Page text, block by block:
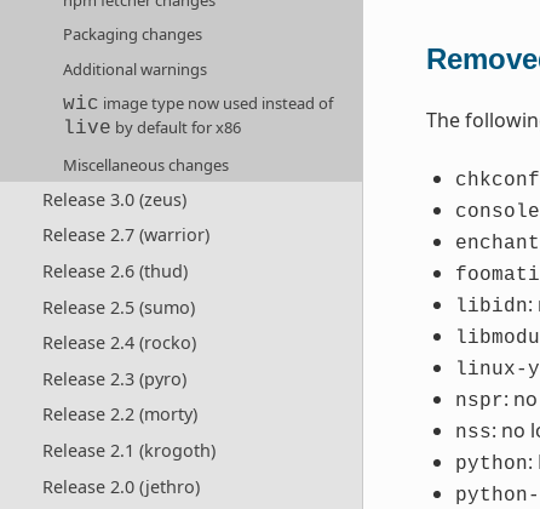
Packaging changes
Additional warnings
wic image type now used instead of
live by default for x86
Miscellaneous changes
Release 3.0 (zeus)
Release 2.7 (warrior)
Release 2.6 (thud)
Release 2.5 (sumo)
Release 2.4 (rocko)
Release 2.3 (pyro)
Release 2.2 (morty)
Release 2.1 (krogoth)
Release 2.0 (jethro)
The
enchant
libidn:
linux-
nspr:
nss: no
python: